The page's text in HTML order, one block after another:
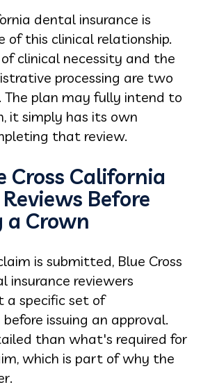
dental insurance is
of this clinical relationship.
clinical necessity and the
processing are two
The plan may fully intend to
it simply has its own
that review.
Cross California
Before
a Crown
is submitted, Blue Cross
insurance reviewers
a specific set of
issuing an approval.
than what's required for
which is part of why the